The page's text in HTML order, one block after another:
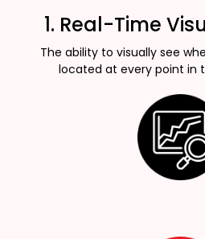
1. Real-Time
The ability to visually see
located at every point in